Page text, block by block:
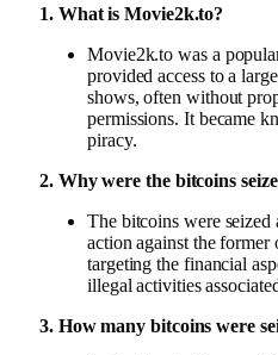
1. What is Movie2k.to?
Movie2k.to was a
provided access to a
shows, often without
permissions. It became
piracy.
2. Why were the bitcoins
The bitcoins were seized
action against the
targeting the financial
illegal activities
3. How many bitcoins were